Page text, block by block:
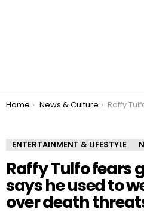
You are here:
Home News & Culture Raffy Tulfo fears growing old, says he used
ENTERTAINMENT & LIFESTYLE
Raffy Tulfo fears
says he used to
over death